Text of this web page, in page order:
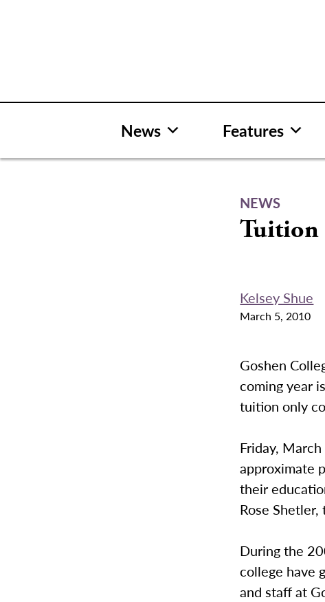
News Features
NEWS
Tuition
Kelsey Shue
March 5, 2010
Goshen
coming year
tuition only
Friday,
approximate
their
Rose
During the
college have
and staff at